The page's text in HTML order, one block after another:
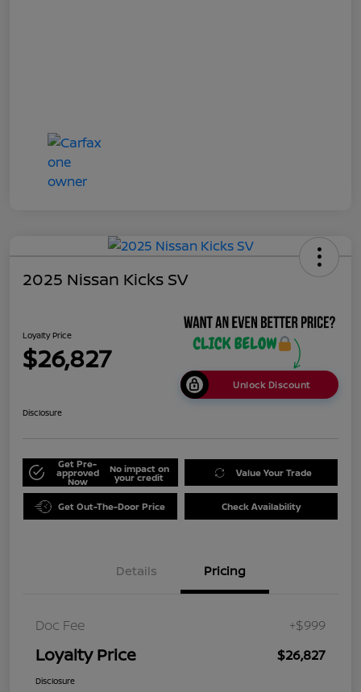
2025 Nissan Kicks SV
Loyalty Price
$26,827
Unlock Discount
Disclosure
Get Pre-
approved
Now
No impact on
your credit Value Your Trade
Get Out-The-Door Price Check Availability
Details Pricing
Doc Fee +$999
Loyalty Price $26,827
Disclosure